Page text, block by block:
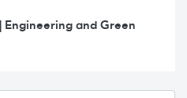
Engineering and Green